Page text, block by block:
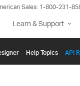
Sales: 1-800-231-
Learn & Support
Help Topics API